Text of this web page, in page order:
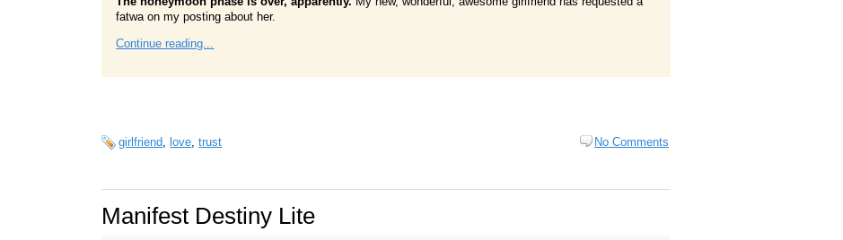
fatwa on my posting about her.
Continue reading...
girlfriend love ,trust No Comments
Manifest Destiny Lite